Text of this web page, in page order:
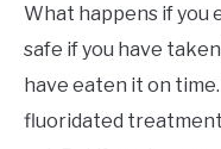
What happens if you
safe if you have
have eaten it on
fluoridated